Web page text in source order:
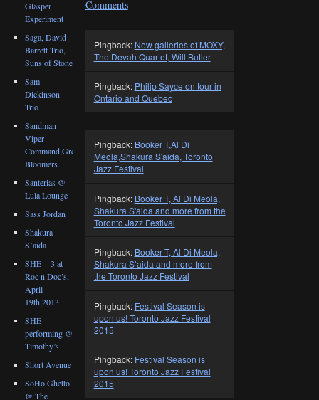
Comments
Pingback: New galleries of MOXY,
The Devah Quartet, Will Butler
Pingback: Philip Sayce on tour in
Ontario and Quebec
Pingback: Booker T,Al Di
Meola,Shakura S'aida, Toronto
Jazz Festival
Pingback: Booker T, Al Di Meola,
Shakura S'aida and more from the
Toronto Jazz Festival
Pingback: Booker T, Al Di Meola,
Shakura S’aida and more from
the Toronto Jazz Festival
Pingback: Festival Season is
upon us! Toronto Jazz Festival
2015
Pingback: Festival Season is
upon us! Toronto Jazz Festival
2015
Glasper
Experiment
Saga, David
Barrett Trio,
Suns of Stone
Sam
Dickinson
Trio
Sandman
Viper
Command,Great
Bloomers
Santerias @
Lula Lounge
Sass Jordan
Shakura
S’aida
SHE + 3 at
Roc n Doc’s,
April
19th,2013
SHE
performing @
Timothy’s
Short Avenue
SoHo Ghetto
@ The